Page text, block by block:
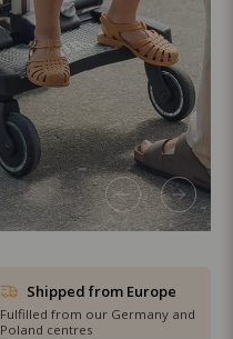
Shipped from Europe
Fulfilled from our Germany and
Poland centres